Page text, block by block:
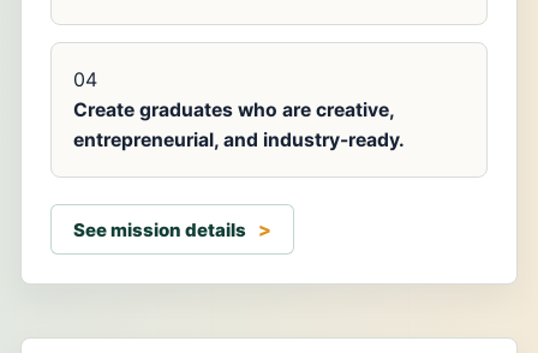
04
Create graduates who are creative,
entrepreneurial, and industry-ready.
See mission details